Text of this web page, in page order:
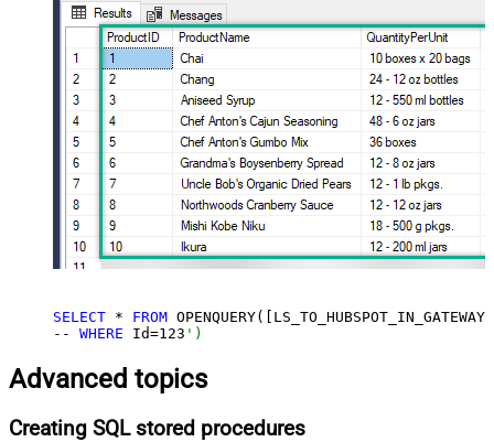
SELECT * FROM
-- WHERE Id=123 ')
Advanced topics
Creating SQL stored procedures